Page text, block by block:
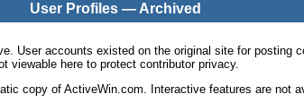
User Profiles — Archived
User accounts existed on the original site for posting
viewable here to protect contributor privacy.
copy of ActiveWin.com. Interactive features are not